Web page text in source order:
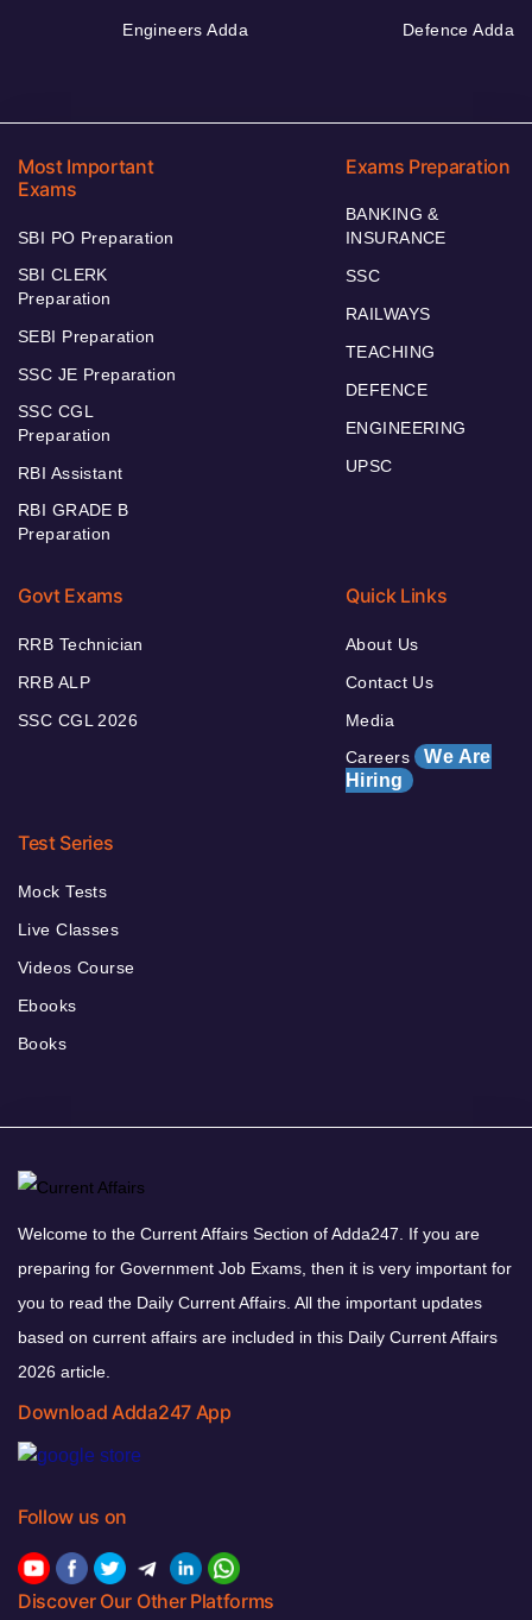
Engineers Adda Defence Adda
Most Important
Exams
SBI PO Preparation
SBI CLERK
Preparation
SEBI Preparation
SSC JE Preparation
SSC CGL
Preparation
RBI Assistant
RBI GRADE B
Preparation
Exams Preparation
BANKING &
INSURANCE
SSC
RAILWAYS
TEACHING
DEFENCE
ENGINEERING
UPSC
Govt Exams
RRB Technician
RRB ALP
SSC CGL 2026
Quick Links
About Us
Contact Us
Media
Careers We Are
Hiring
Test Series
Mock Tests
Live Classes
Videos Course
Ebooks
Books
Welcome to the Current Affairs Section of Adda247. If you are
preparing for Government Job Exams, then it is very important for
you to read the Daily Current Affairs. All the important updates
based on current affairs are included in this Daily Current Affairs
2026 article.
Download Adda247 App
Follow us on
Discover Our Other Platforms